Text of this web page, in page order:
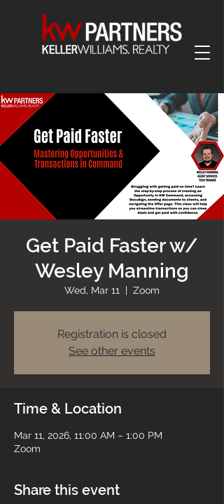
Get Paid Faster w/
Wesley Manning
Wed, Mar 11
  |
Zoom
Registration is closed
See other events
Time & Location
Mar 11, 2026, 11:00 AM – 1:00 PM
Zoom
Share this event